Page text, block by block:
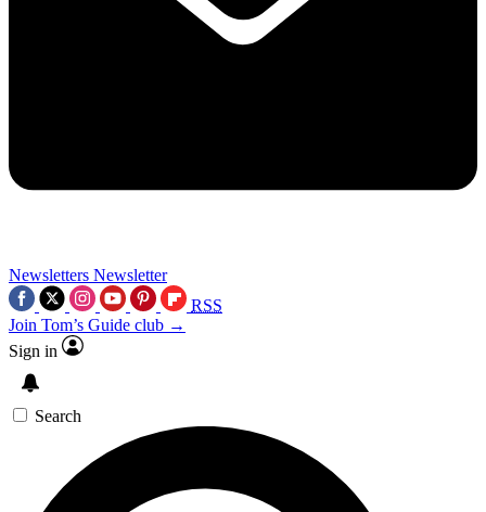
Newsletters Newsletter
RSS
Join Tom’s Guide club →
Sign in
Search